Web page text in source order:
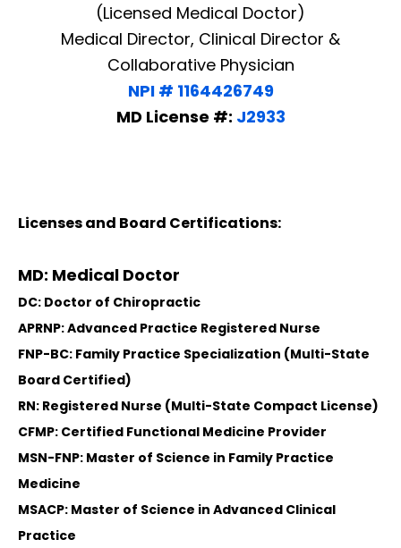
(Licensed Medical Doctor)
Medical Director, Clinical Director &
Collaborative Physician
NPI # 1164426749
MD License #: J2933
Licenses and Board Certifications:
MD: Medical Doctor
DC: Doctor of Chiropractic
APRNP: Advanced Practice Registered Nurse
FNP-BC: Family Practice Specialization (Multi-State
Board Certified)
RN: Registered Nurse (Multi-State Compact License)
CFMP: Certified Functional Medicine Provider
MSN-FNP: Master of Science in Family Practice
Medicine
MSACP: Master of Science in Advanced Clinical
Practice